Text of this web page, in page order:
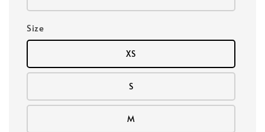
Size
XS
S
M